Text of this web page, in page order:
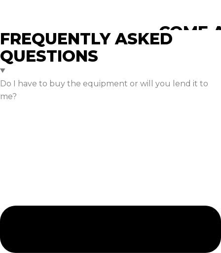
COME
FREQUENTLY ASKED
QUESTIONS
Do I have to buy the equipment or will you lend it to
me?